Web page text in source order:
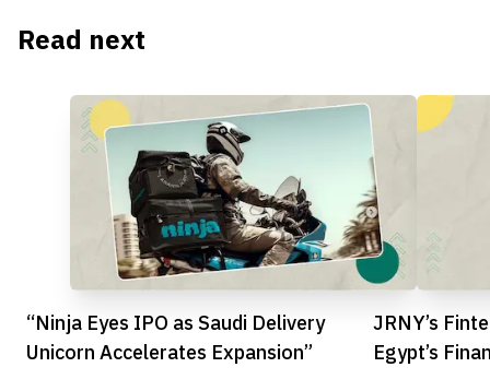
Read next
“Ninja Eyes IPO as Saudi Delivery
Unicorn Accelerates Expansion”
JRNY’s
Egypt’s